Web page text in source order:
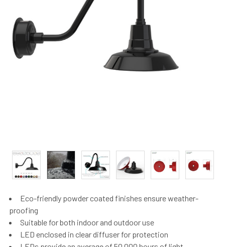
Eco-friendly powder coated finishes ensure weather-
proofing
Suitable for both indoor and outdoor use
LED enclosed in clear diffuser for protection